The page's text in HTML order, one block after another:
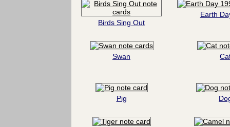
Birds Sing Out
Earth
Swan
Pig